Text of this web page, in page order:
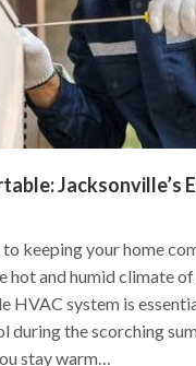
Jacksonville’s
keeping your home
hot and humid climate
HVAC system is
during the scorching
stay warm…